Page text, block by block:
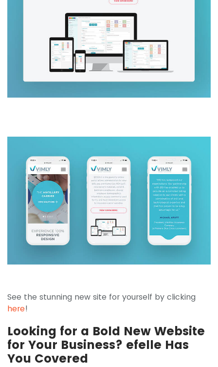
See the stunning new site for yourself by clicking
here!
Looking for a Bold New Website
for Your Business? efelle Has
You Covered